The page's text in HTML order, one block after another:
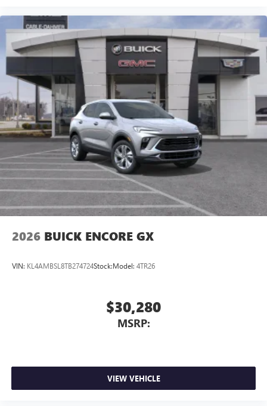
2026 BUICK ENCORE GX
VIN: KL4AMBSL8TB274724Stock:Model: 4TR26
$30,280
MSRP:
VIEW VEHICLE